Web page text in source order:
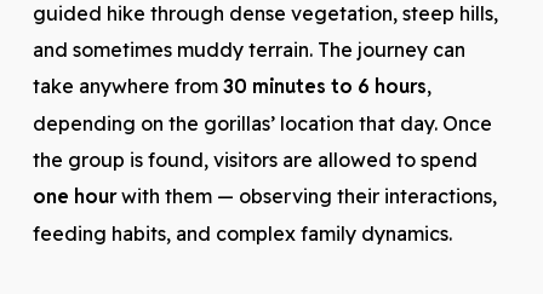
guided hike through dense vegetation, steep hills,
and sometimes muddy terrain. The journey can
take anywhere from 30 minutes to 6 hours,
depending on the gorillas’ location that day. Once
the group is found, visitors are allowed to spend
one hourwith them — observing their interactions,
feeding habits, and complex family dynamics.